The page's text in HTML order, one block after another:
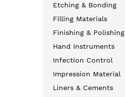
Etching & Bonding
Filling Materials
Finishing & Polishing
Hand Instruments
Infection Control
Impression Material
Liners & Cements